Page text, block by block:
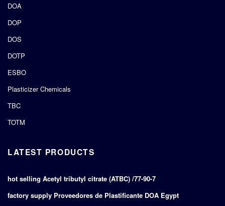
DOA
DOP
DOS
DOTP
ESBO
Plasticizer Chemicals
TBC
TOTM
LATEST PRODUCTS
hot selling Acetyl tributyl citrate (ATBC) /77-90-7
factory supply Proveedores de Plastificante DOA Egypt